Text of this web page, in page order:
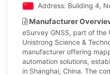
Address: Building 4,
Manufacturer
eSurvey GNSS, part of the
Unistrong Science &
manufacturer offering
automation solutions,
in Shanghai, China. The